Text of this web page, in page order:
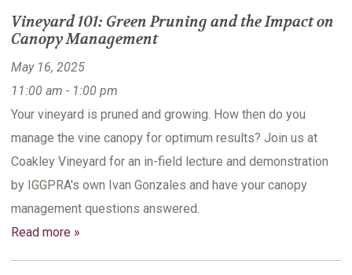
Vineyard 101: Green Pruning and the Impact on
Canopy Management
May 16, 2025
11:00 am - 1:00 pm
Your vineyard is pruned and growing. How then do you
manage the vine canopy for optimum results? Join us at
Coakley Vineyard for an in-field lecture and demonstration
by IGGPRA's own Ivan Gonzales and have your canopy
management questions answered.
Read more »